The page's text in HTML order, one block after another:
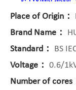
Place of Origin：
Brand Name：
Standard：
BS
Voltage： 0.6/
Number of cores